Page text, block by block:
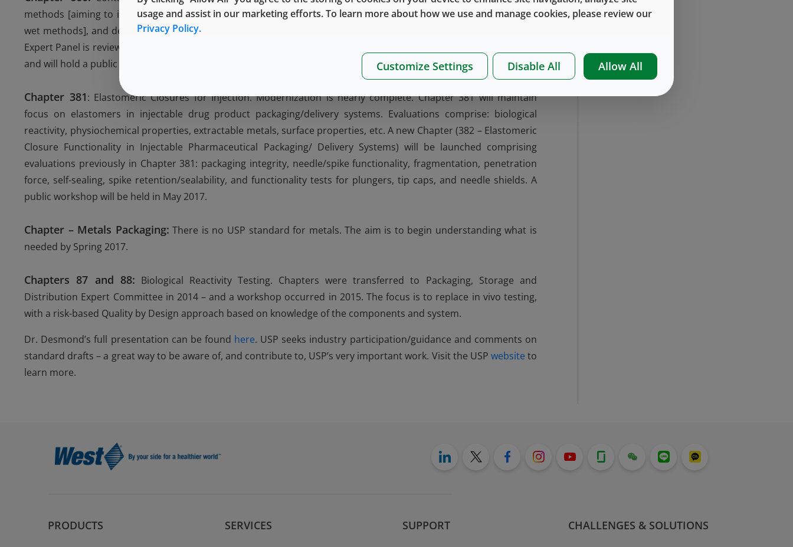
methods [aiming to incorporate more recent methods (e.g., inductively coupled plasma), in addition to standard
wet methods], and developing methods to differentiate internal surfaces (heel, sidewall, neck, etc.). The USP Glass
Expert Panel is reviewing Chapter 660 and Chapter 1660 (Evaluation of Inner Surface Durability of Glass Containers)
and will hold a public workshop in June 2017.
Chapter 381: Elastomeric Closures for Injection. Modernization is nearly complete. Chapter 381 will maintain
focus on elastomers in injectable drug product packaging/delivery systems. Evaluations comprise: biological
reactivity, physiochemical properties, extractable metals, surface properties, etc. A new Chapter (382 – Elastomeric
Closure Functionality in Injectable Pharmaceutical Packaging/ Delivery Systems) will be launched comprising
evaluations previously in Chapter 381: packaging integrity, needle/spike functionality, fragmentation, penetration
force, self-sealing, spike retention/sealability, and functionality tests for plungers, tip caps, and needle shields. A
public workshop will be held in May 2017.
Chapter – Metals Packaging: There is no USP standard for metals. The aim is to begin understanding what is
needed by Spring 2017.
Chapters 87 and 88: Biological Reactivity Testing. Chapters were transferred to Packaging, Storage and
Distribution Expert Committee in 2014 – and a workshop occurred in 2015. The focus is to replace in vivo testing,
with a risk-based Quality by Design approach based on knowledge of the components and system.
Dr. Desmond’s full presentation can be found here. USP seeks industry participation/guidance and comments on
standard drafts – a great way to be aware of, and contribute to, USP’s very important work. Visit the USP website to
learn more.
PRODUCTS SERVICES SUPPORT CHALLENGES & SOLUTIONS
usage and assist in our marketing efforts. To learn more about how we use and manage cookies, please review our
Privacy Policy.
Customize Settings Disable All Allow All